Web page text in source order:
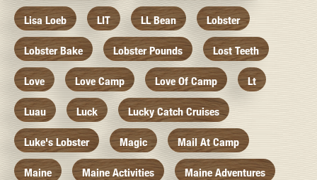
Lisa Loeb LIT LL Bean Lobster
Lobster Bake Lobster Pounds Lost Teeth
Love Love Camp Love Of Camp Lt
Luau Luck Lucky Catch Cruises
Luke's Lobster Magic Mail At Camp
Maine Maine Activities Maine Adventures